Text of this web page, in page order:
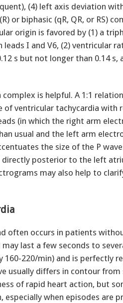
(4) left axis deviation
or biphasic (qR, QR, or RS)
origin is favored by (1) a
I and V6, (2) ventricular
s but not longer than 0.14 s,
is helpful. A 1:1
of ventricular tachycardia with
(in which the right arm
usual and the left arm
the size of the P
directly posterior to the left
may also help to
often occurs in patients
last a few seconds to
160-220/min) and is perfectly
usually differs in contour from
of rapid heart action, but
especially when episodes are